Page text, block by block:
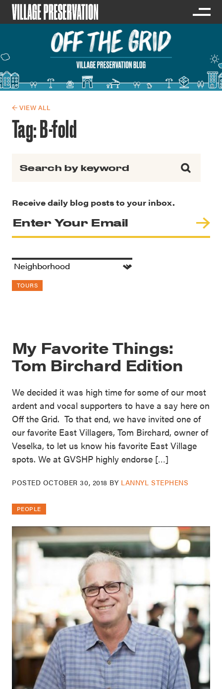
← VIEW ALL
Tag:B-fold
Receive daily blog posts to your inbox.
TOURS
My Favorite Things:
Tom Birchard Edition
We decided it was high time for some of our most
ardent and vocal supporters to have a say here on
Off the Grid. To that end, we have invited one of
our favorite East Villagers, Tom Birchard, owner of
Veselka, to let us know his favorite East Village
spots. We at GVSHP highly endorse […]
POSTED OCTOBER 30, 2018 BY LANNYL STEPHENS
PEOPLE